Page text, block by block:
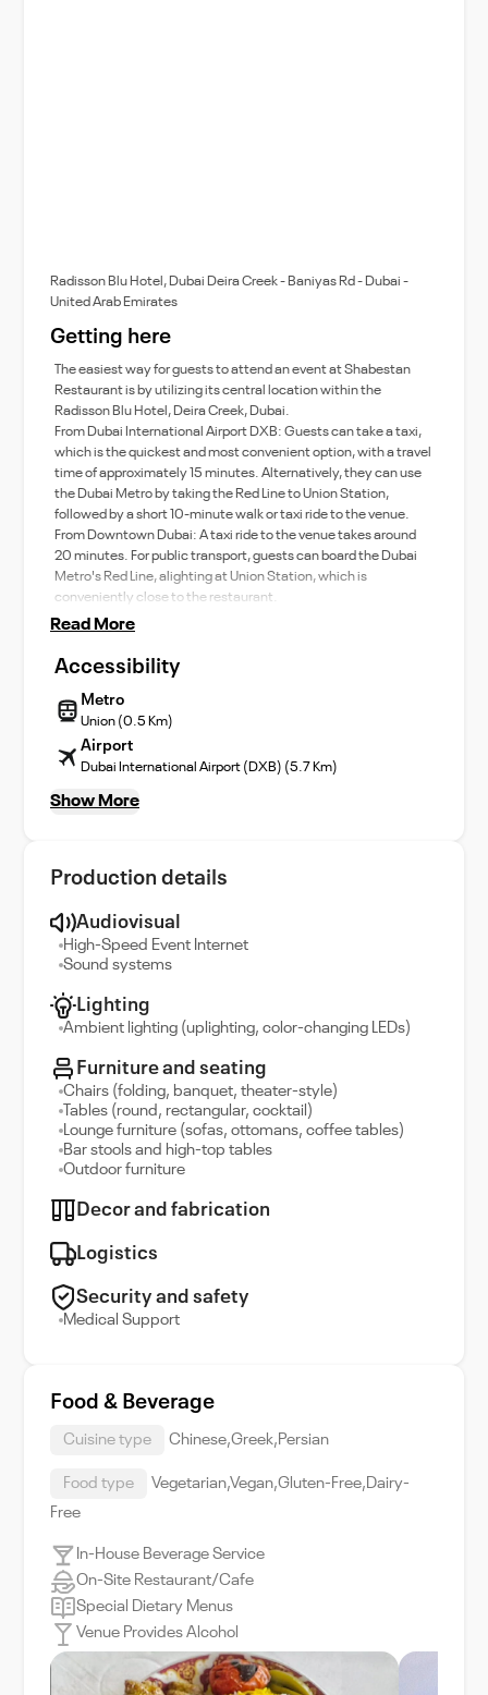
Radisson Blu Hotel, Dubai Deira Creek - Baniyas Rd - Dubai -
United Arab Emirates
Getting here
The easiest way for guests to attend an event at Shabestan
Restaurant is by utilizing its central location within the
Radisson Blu Hotel, Deira Creek, Dubai.
From Dubai International Airport DXB: Guests can take a taxi,
which is the quickest and most convenient option, with a travel
time of approximately 15 minutes. Alternatively, they can use
the Dubai Metro by taking the Red Line to Union Station,
followed by a short 10-minute walk or taxi ride to the venue.
From Downtown Dubai: A taxi ride to the venue takes around
20 minutes. For public transport, guests can board the Dubai
Metro's Red Line, alighting at Union Station, which is
conveniently close to the restaurant.
Read More
Accessibility
Metro
Union (0.5 Km)
Airport
Dubai International Airport (DXB) (5.7 Km)
Show More
Production details
Audiovisual
High-Speed Event Internet
Sound systems
Lighting
Ambient lighting (uplighting, color-changing LEDs)
Furniture and seating
Chairs (folding, banquet, theater-style)
Tables (round, rectangular, cocktail)
Lounge furniture (sofas, ottomans, coffee tables)
Bar stools and high-top tables
Outdoor furniture
Decor and fabrication
Logistics
Security and safety
Medical Support
Food & Beverage
Cuisine type Chinese,Greek,Persian
Food type
Vegetarian,Vegan,Gluten-Free,Dairy-
Free
In-House Beverage Service
On-Site Restaurant/Cafe
Special Dietary Menus
Venue Provides Alcohol